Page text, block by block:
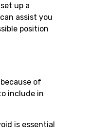
up a
assist you
position
of
include in
is essential